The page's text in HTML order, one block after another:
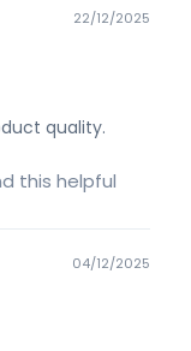
22/12/2025
quality.
this helpful
04/12/2025